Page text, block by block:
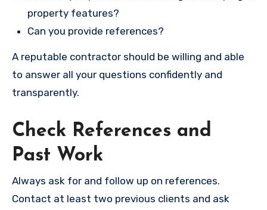
property features?
Can you provide references?
A reputable contractor should be willing and able
to answer all your questions confidently and
transparently.
Check References and
Past Work
Always ask for and follow up on references.
Contact at least two previous clients and ask